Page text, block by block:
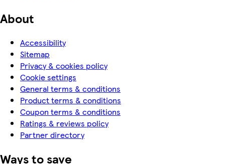
About
Accessibility
Sitemap
Privacy & cookies policy
Cookie settings
General terms & conditions
Product terms & conditions
Coupon terms & conditions
Ratings & reviews policy
Partner directory
Ways to save